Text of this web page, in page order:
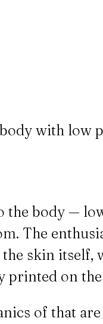
with
the body —
The
skin itself,
printed on
of that